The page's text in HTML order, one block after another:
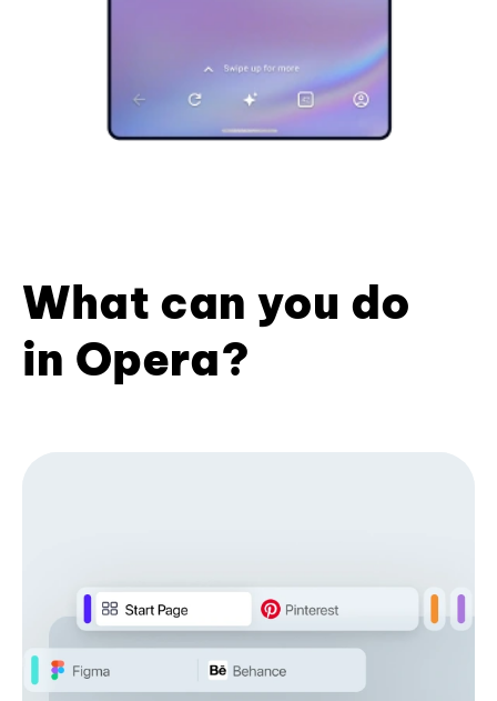
What can you do
in Opera?